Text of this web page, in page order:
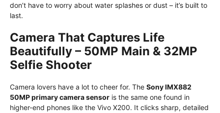
don’t have to worry about water splashes or dust – it’s built to
last.
Camera That Captures Life
Beautifully – 50MP Main & 32MP
Selfie Shooter
Camera lovers have a lot to cheer for. The Sony IMX882
50MP primary camera sensor is the same one found in
higher-end phones like the Vivo X200. It clicks sharp, detailed